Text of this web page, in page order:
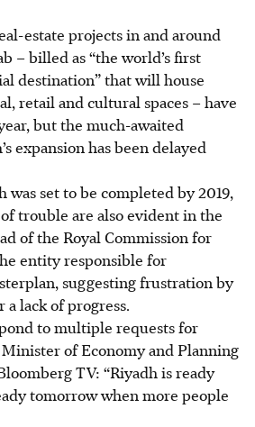
estate projects in and around
– billed as “the world’s first
destination” that will house
retail and cultural spaces – have
but the much-awaited
expansion has been delayed
was set to be completed by 2019,
trouble are also evident in the
of the Royal Commission for
entity responsible for
suggesting frustration by
lack of progress.
to multiple requests for
of Economy and Planning
TV: “Riyadh is ready
tomorrow when more people